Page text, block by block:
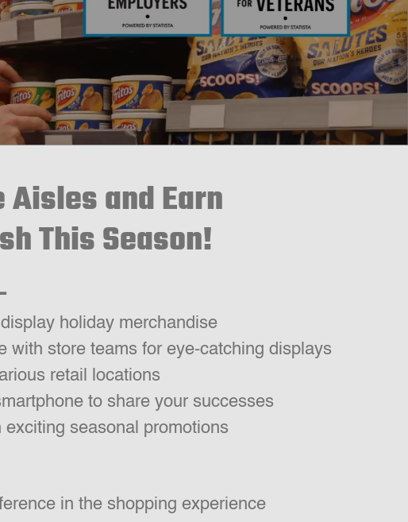
Aisles and Earn
This Season!
holiday merchandise
with store teams for eye-catching displays
retail locations
to share your successes
exciting seasonal promotions
in the shopping experience